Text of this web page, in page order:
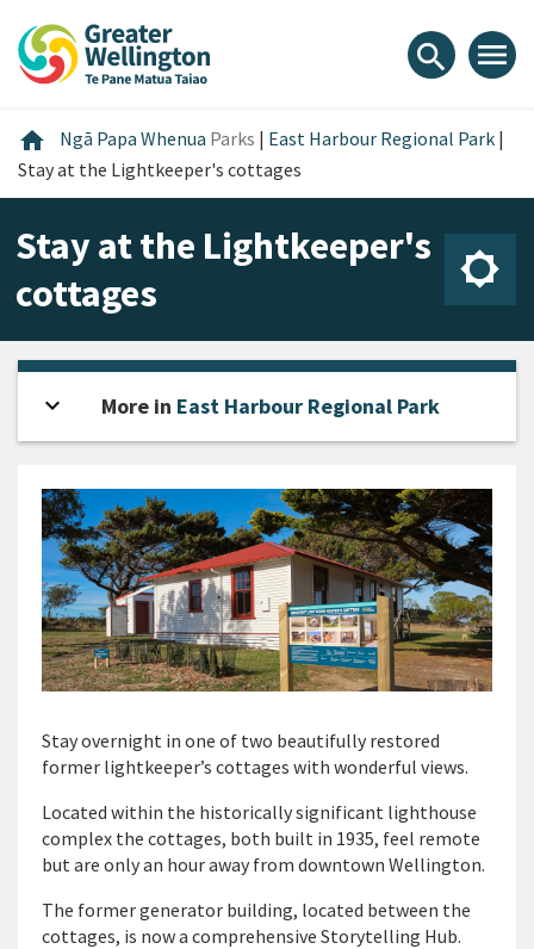
content
main
footer
search menu
home Home
Ngā Papa Whenua Parks | East Harbour Regional Park |
Stay at the Lightkeeper's cottages
Stay at the Lightkeeper's
cottages
Stay overnight in one of two beautifully restored
former lightkeeper’s cottages with wonderful views.
Located within the historically significant lighthouse
complex the cottages, both built in 1935, feel remote
but are only an hour away from downtown Wellington.
The former generator building, located between the
cottages, is now a comprehensive Storytelling Hub.
expand_more Open sidebar
More in East Harbour Regional Park